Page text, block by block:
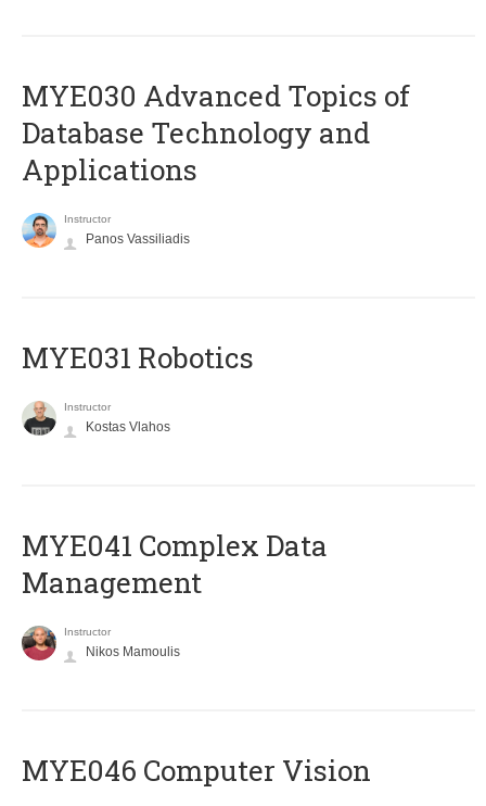
MYE030 Advanced Topics of
Database Technology and
Applications
Instructor
Panos Vassiliadis
MYE031 Robotics
Instructor
Kostas Vlahos
MYE041 Complex Data
Management
Instructor
Nikos Mamoulis
MYE046 Computer Vision